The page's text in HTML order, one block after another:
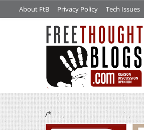
About FtB Privacy Policy Tech Issues
/*